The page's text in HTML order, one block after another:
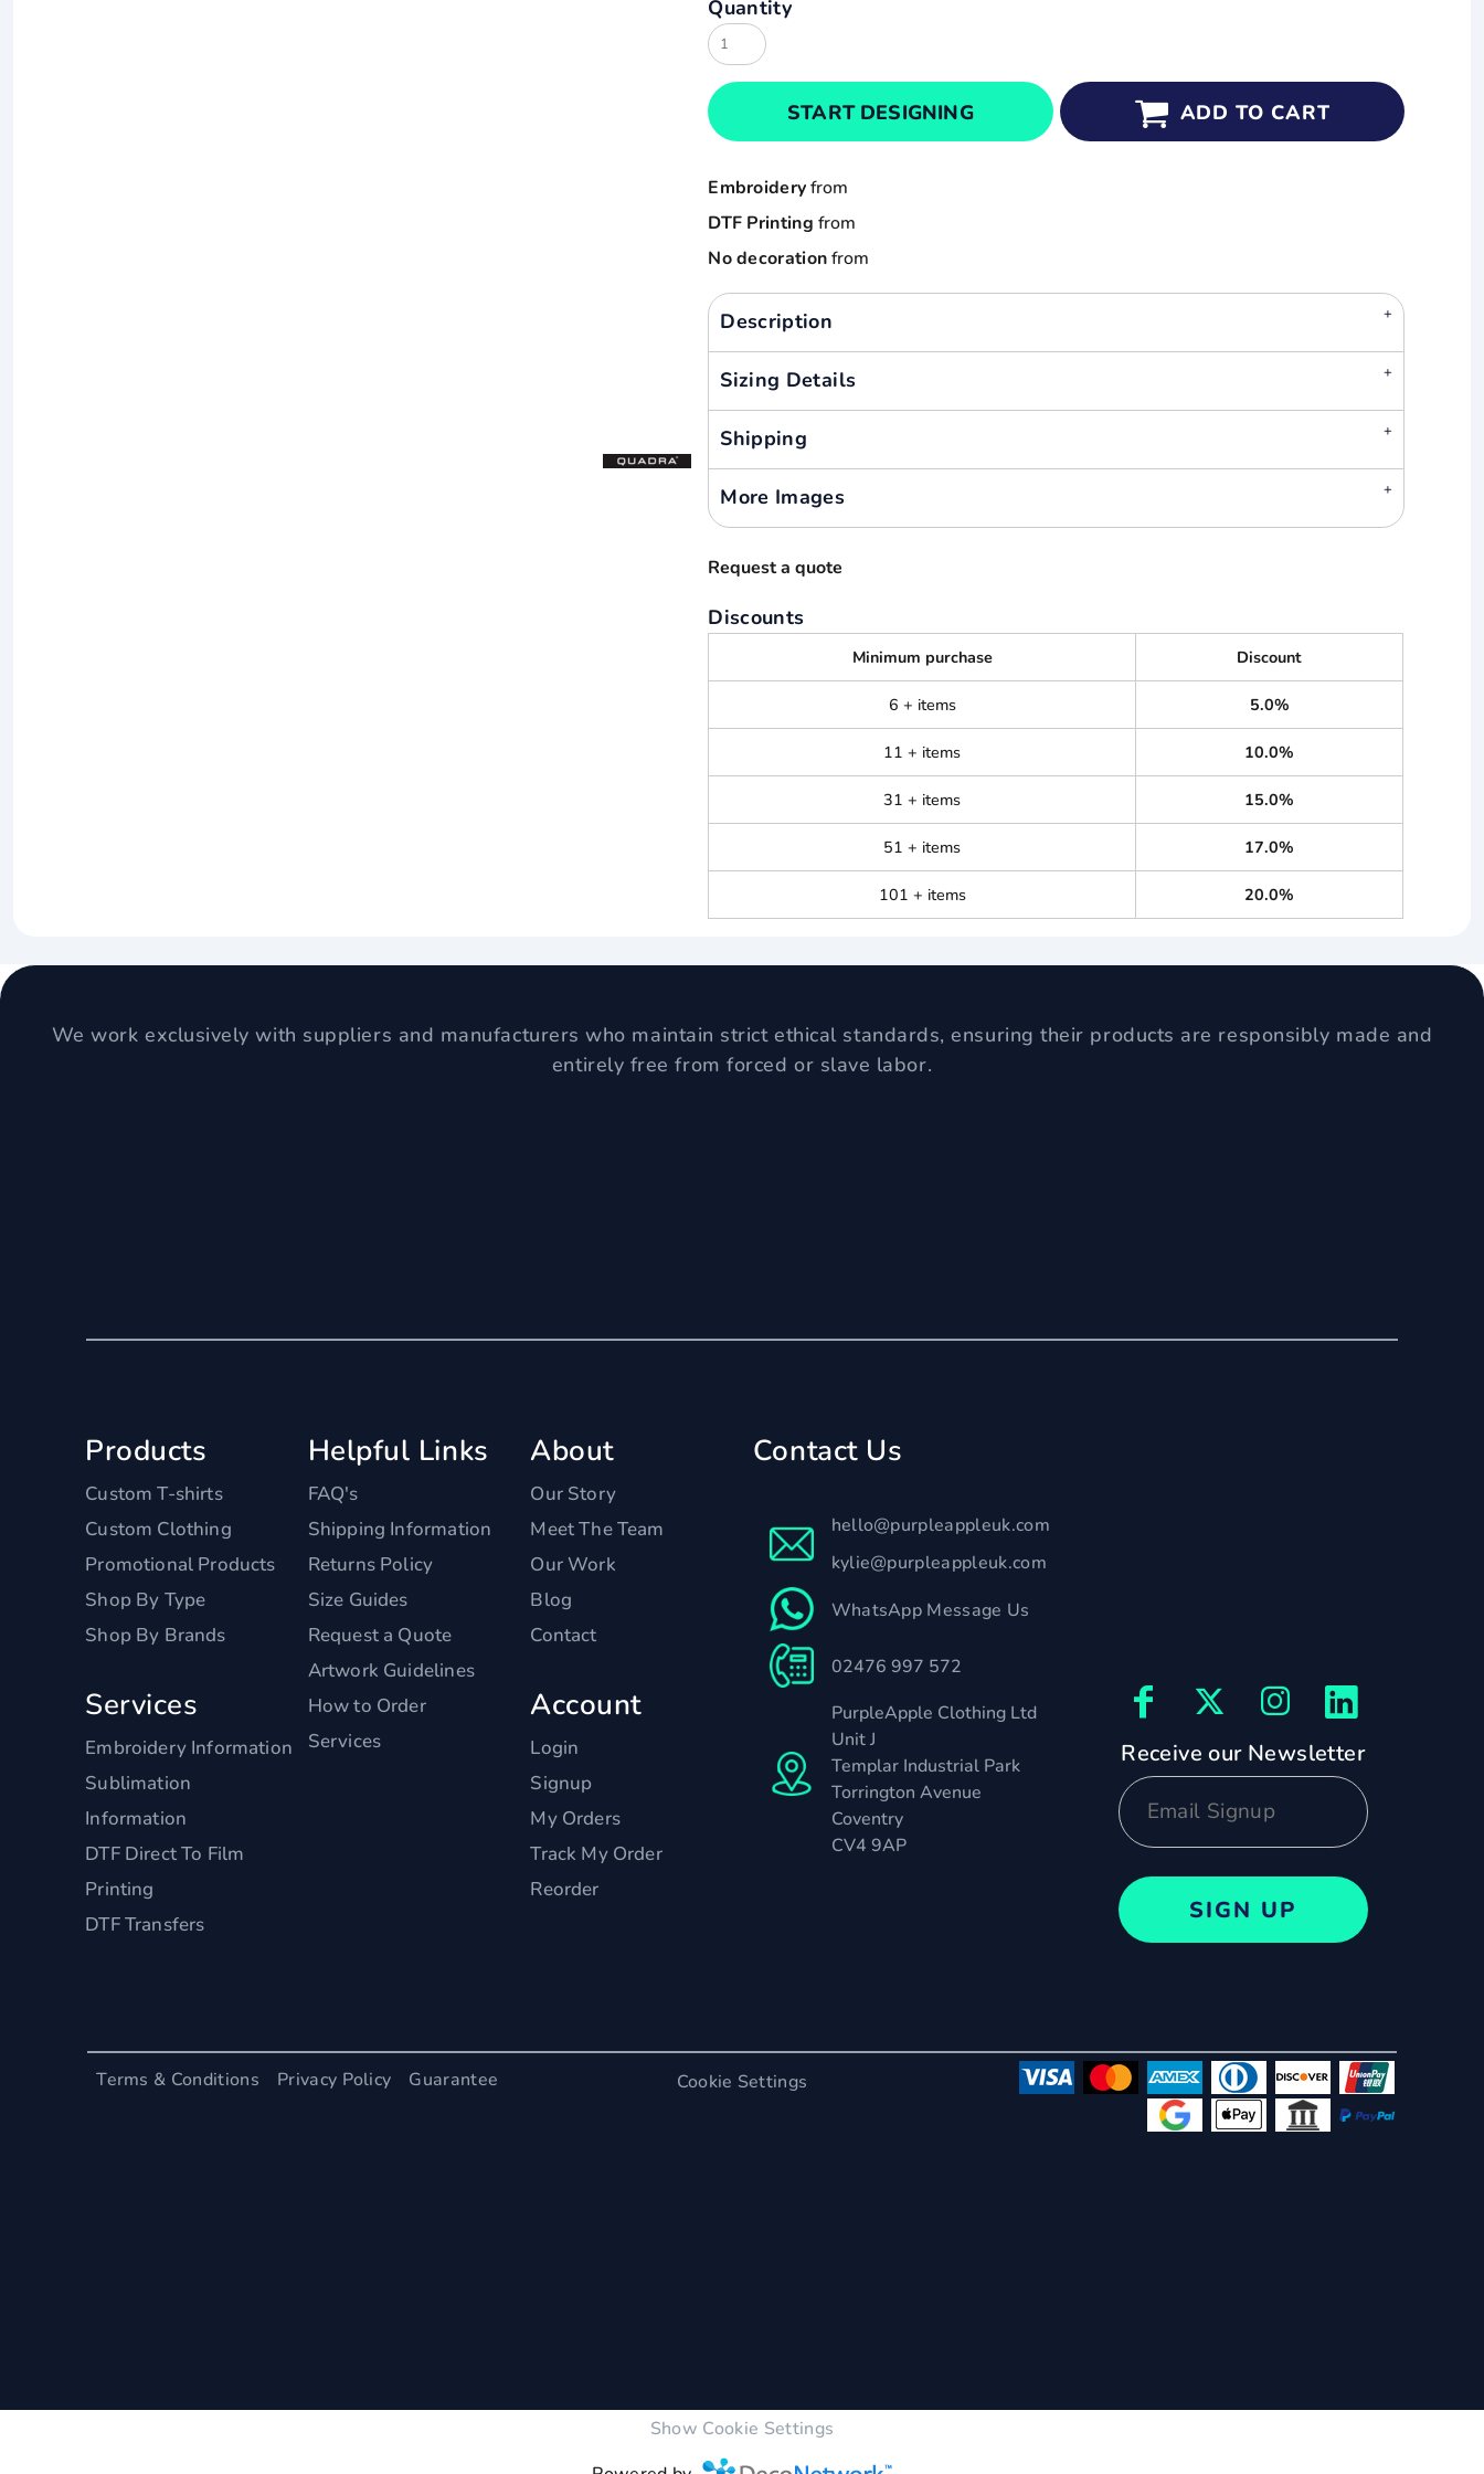
Quantity
START DESIGNING ADD TO CART
Embroideryfrom
DTF Printing from
No decorationfrom
Description
Sizing Details
Shipping
More Images
Request a quote
Discounts
Minimum purchase Discount
6 + items 5.0%
11 + items 10.0%
31 + items 15.0%
51 + items 17.0%
101 + items 20.0%
We work exclusively with suppliers and manufacturers who maintain strict ethical standards, ensuring their products are responsibly made and
entirely free from forced or slave labor.
Products
Custom T-shirts
Custom Clothing
Promotional Products
Shop By Type
Shop By Brands
Services
Embroidery Information
Sublimation
Information
DTF Direct To Film
Printing
DTF Transfers
Helpful Links
FAQ's
Shipping Information
Returns Policy
Size Guides
Request a Quote
Artwork Guidelines
How to Order
Services
About
Our Story
Meet The Team
Our Work
Blog
Contact
Account
Login
Signup
My Orders
Track My Order
Reorder
Contact Us
hello@purpleappleuk.com
kylie@purpleappleuk.com
WhatsApp Message Us
02476 997 572
PurpleApple Clothing Ltd
Unit J
Templar Industrial Park
Torrington Avenue
Coventry
CV4 9AP
Receive our Newsletter
SIGN UP
Terms & Conditions Privacy Policy Guarantee Cookie Settings
Show Cookie Settings
Cart: 0 item
Currency:
Result
Russell
Sols
Tee Jays